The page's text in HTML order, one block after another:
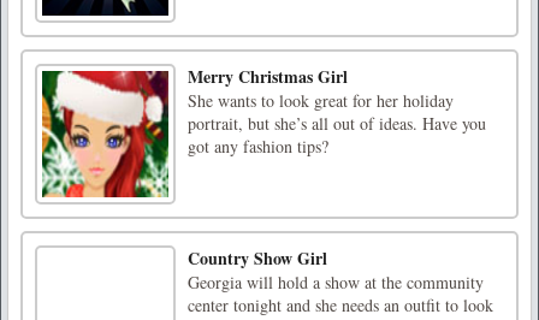
Merry Christmas Girl
She wants to look great for her holiday
portrait, but she’s all out of ideas. Have you
got any fashion tips?
Country Show Girl
Georgia will hold a show at the community
center tonight and she needs an outfit to look